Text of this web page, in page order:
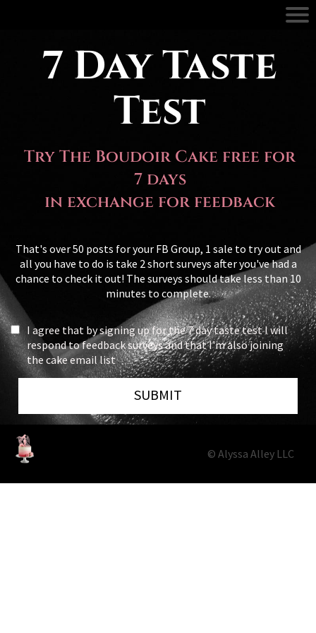
7 Day Taste
Test
Try The Boudoir Cake free for
7 days
in exchange for feedback
That's over 50 posts for your FB Group, 1 sale to try out and
all you have to do is take 2 short surveys after you've had a
chance to check it out! The surveys should take less than 10
minutes to complete.
I agree that by signing up for the 7 day taste test I will
respond to feedback surveys and that I'm also joining
the cake email list
SUBMIT
© Alyssa Alley LLC